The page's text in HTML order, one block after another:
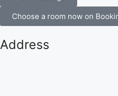
Choose a room now on
Address